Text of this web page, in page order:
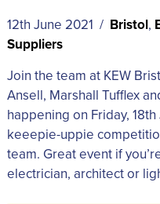
12th June 2021 / Bristol,
Suppliers
Join the team at KEW
Ansell, Marshall Tufflex
happening on Friday,
keeepie-uppie
team. Great event if
electrician, architect or